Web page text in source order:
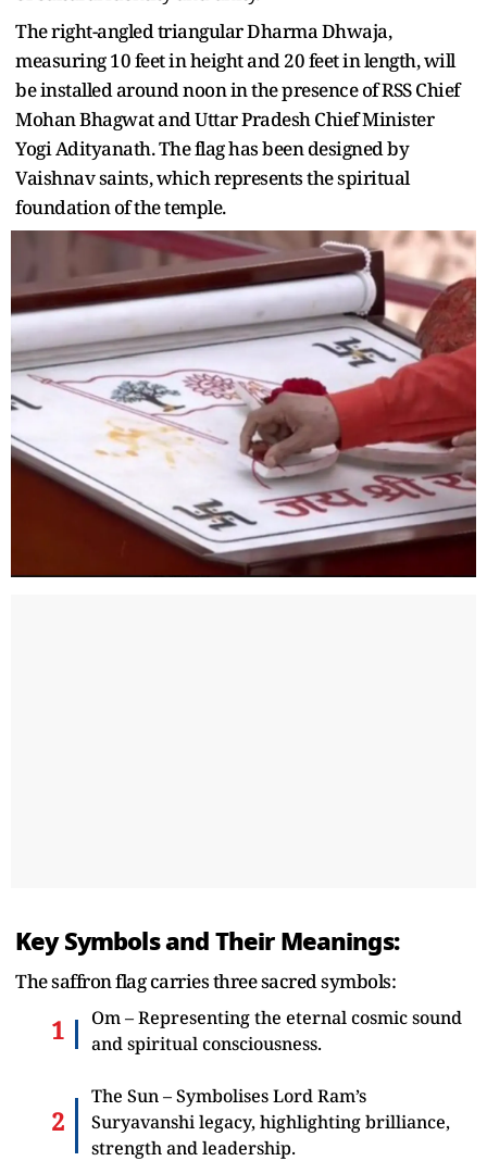
The right-angled triangular Dharma Dhwaja,
measuring 10 feet in height and 20 feet in length, will
be installed around noon in the presence of RSS Chief
Mohan Bhagwat and Uttar Pradesh Chief Minister
Yogi Adityanath. The flag has been designed by
Vaishnav saints, which represents the spiritual
foundation of the temple.
Key Symbols and Their Meanings:
The saffron flag carries three sacred symbols:
Om – Representing the eternal cosmic sound
and spiritual consciousness.
The Sun – Symbolises Lord Ram’s
Suryavanshi legacy, highlighting brilliance,
strength and leadership.